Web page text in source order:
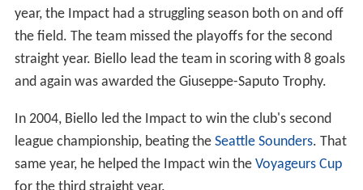
year, the Impact had a struggling season both on and off
the field. The team missed the playoffs for the second
straight year. Biello lead the team in scoring with 8 goals
and again was awarded the Giuseppe-Saputo Trophy.
In 2004, Biello led the Impact to win the club's second
league championship, beating the Seattle Sounders. That
same year, he helped the Impact win the Voyageurs Cup
for the third straight year.